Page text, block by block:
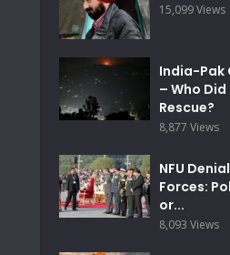
15,099 Views
India-Pak
– Who
Rescue?
8,877 Views
NFU
Forces:
or...
8,093 Views